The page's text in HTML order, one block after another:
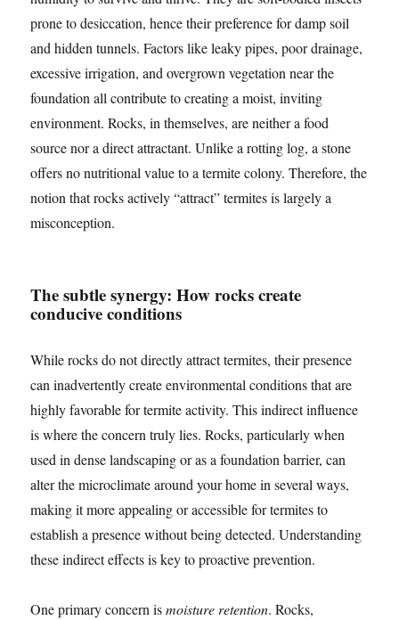
prone to desiccation, hence their preference for damp soil
and hidden tunnels. Factors like leaky pipes, poor drainage,
excessive irrigation, and overgrown vegetation near the
foundation all contribute to creating a moist, inviting
environment. Rocks, in themselves, are neither a food
source nor a direct attractant. Unlike a rotting log, a stone
offers no nutritional value to a termite colony. Therefore, the
notion that rocks actively “attract” termites is largely a
misconception.
The subtle synergy: How rocks create
conducive conditions
While rocks do not directly attract termites, their presence
can inadvertently create environmental conditions that are
highly favorable for termite activity. This indirect influence
is where the concern truly lies. Rocks, particularly when
used in dense landscaping or as a foundation barrier, can
alter the microclimate around your home in several ways,
making it more appealing or accessible for termites to
establish a presence without being detected. Understanding
these indirect effects is key to proactive prevention.
One primary concern ismoisture retention. Rocks,